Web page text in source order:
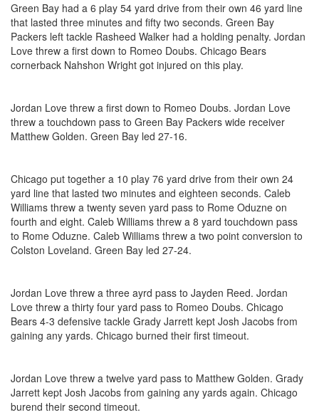
Green Bay had a 6 play 54 yard drive from their own 46 yard line
that lasted three minutes and fifty two seconds. Green Bay
Packers left tackle Rasheed Walker had a holding penalty. Jordan
Love threw a first down to Romeo Doubs. Chicago Bears
cornerback Nahshon Wright got injured on this play.
Jordan Love threw a first down to Romeo Doubs. Jordan Love
threw a touchdown pass to Green Bay Packers wide receiver
Matthew Golden. Green Bay led 27-16.
Chicago put together a 10 play 76 yard drive from their own 24
yard line that lasted two minutes and eighteen seconds. Caleb
Williams threw a twenty seven yard pass to Rome Oduzne on
fourth and eight. Caleb Williams threw a 8 yard touchdown pass
to Rome Oduzne. Caleb Williams threw a two point conversion to
Colston Loveland. Green Bay led 27-24.
Jordan Love threw a three ayrd pass to Jayden Reed. Jordan
Love threw a thirty four yard pass to Romeo Doubs. Chicago
Bears 4-3 defensive tackle Grady Jarrett kept Josh Jacobs from
gaining any yards. Chicago burned their first timeout.
Jordan Love threw a twelve yard pass to Matthew Golden. Grady
Jarrett kept Josh Jacobs from gaining any yards again. Chicago
burend their second timeout.